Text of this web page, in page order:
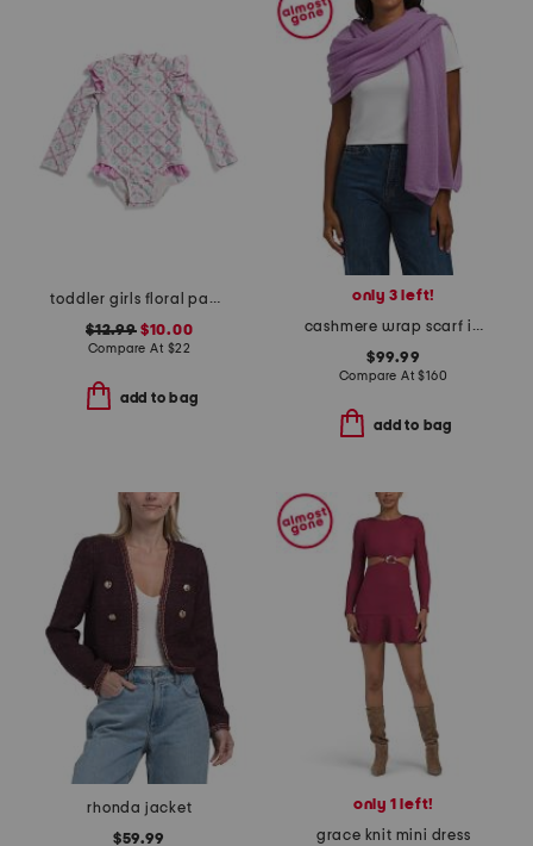
toddler girls floral paddlesuit
$12.99$10.00
Compare At $22
add to bag
only 3 left!
cashmere wrap scarf in plain jersey
$99.99
Compare At$160
add to bag
rhonda jacket
$59.99
only 1 left!
grace knit mini dress